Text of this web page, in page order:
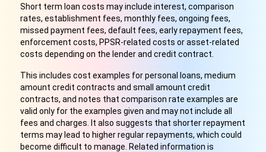
Short term loan costs may include interest, comparison
rates, establishment fees, monthly fees, ongoing fees,
missed payment fees, default fees, early repayment fees,
enforcement costs, PPSR-related costs or asset-related
costs depending on the lender and credit contract.
This includes cost examples for personal loans, medium
amount credit contracts and small amount credit
contracts, and notes that comparison rate examples are
valid only for the examples given and may not include all
fees and charges. It also suggests that shorter repayment
terms may lead to higher regular repayments, which could
become difficult to manage. Related information is